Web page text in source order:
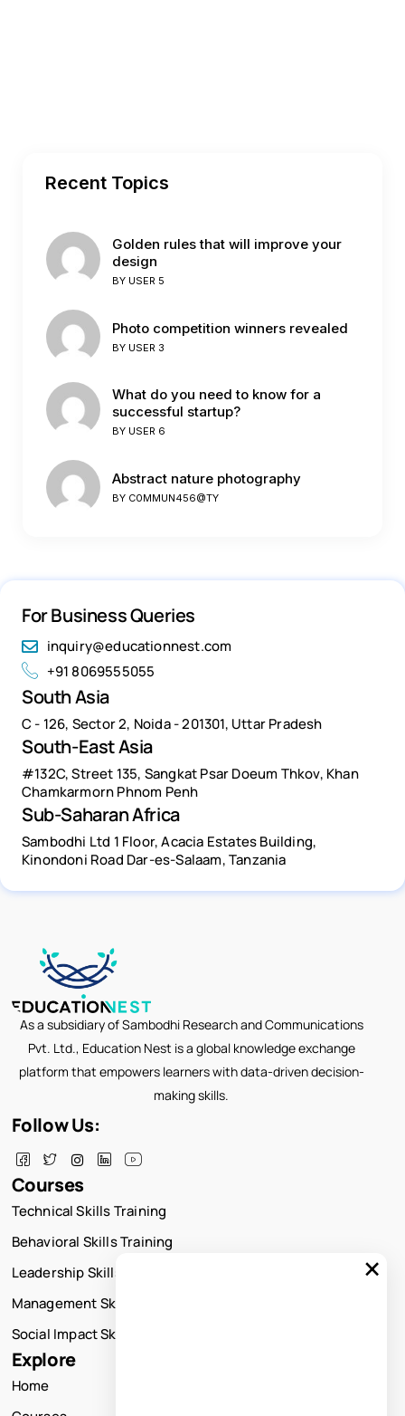
Recent Topics
Golden rules that will improve your
design
BY USER 5
Photo competition winners revealed
BY USER 3
What do you need to know for a
successful startup?
BY USER 6
Abstract nature photography
BY C0MMUN456@TY
For Business Queries
inquiry@educationnest.com
+91 8069555055
South Asia
C - 126, Sector 2, Noida - 201301, Uttar Pradesh
South-East Asia
#132C, Street 135, Sangkat Psar Doeum Thkov, Khan
Chamkarmorn Phnom Penh
Sub-Saharan Africa
Sambodhi Ltd 1 Floor, Acacia Estates Building,
Kinondoni Road Dar-es-Salaam, Tanzania
As a subsidiary of Sambodhi Research and Communications
Pvt. Ltd., Education Nest is a global knowledge exchange
platform that empowers learners with data-driven decision-
making skills.
Follow Us:
Courses
Technical Skills Training
Behavioral Skills Training
Leadership Skills Training
Management Skills Training
Social Impact Skills Training
Explore
Home
×